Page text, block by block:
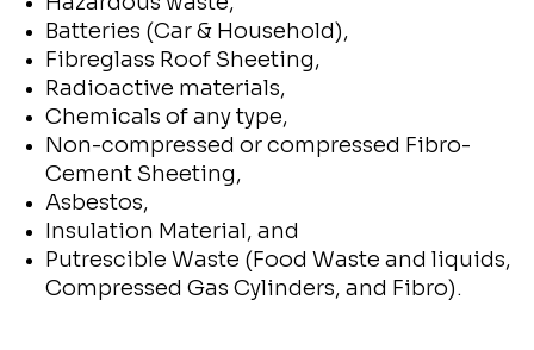
Batteries (Car & Household),
Fibreglass Roof Sheeting,
Radioactive materials,
Chemicals of any type,
Non-compressed or compressed Fibro-
Cement Sheeting,
Asbestos,
Insulation Material, and
Putrescible Waste (Food Waste and liquids,
Compressed Gas Cylinders, and Fibro).